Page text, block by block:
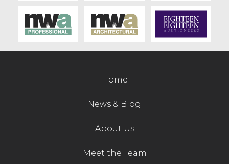
Contact Us
Home
News & Blog
About Us
Meet the Team